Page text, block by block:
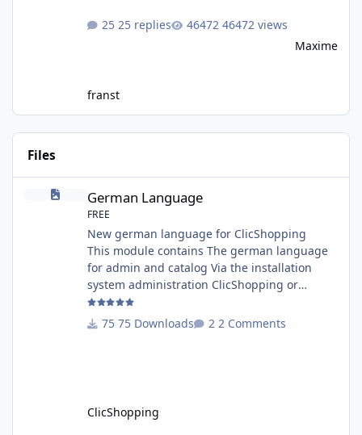
25 replies
46472 views
Maxime
franst
Files
German Language
German Language
FREE
New german language for ClicShopping
This module contains The german language
for admin and catalog Via the installation
system administration ClicShopping or
manual Technical Prerequisites: None License
: GPL 2 - MIT Modules: - Compatibility: >=
75 Downloads 2 Comments
ClicShopping